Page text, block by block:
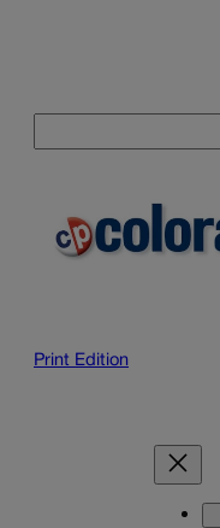
Print Edition